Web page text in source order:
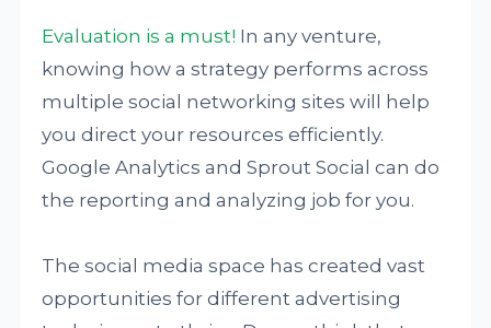
Evaluation is a must! In any venture,
knowing how a strategy performs across
multiple social networking sites will help
you direct your resources efficiently.
Google Analytics and Sprout Social can do
the reporting and analyzing job for you.
The social media space has created vast
opportunities for different advertising